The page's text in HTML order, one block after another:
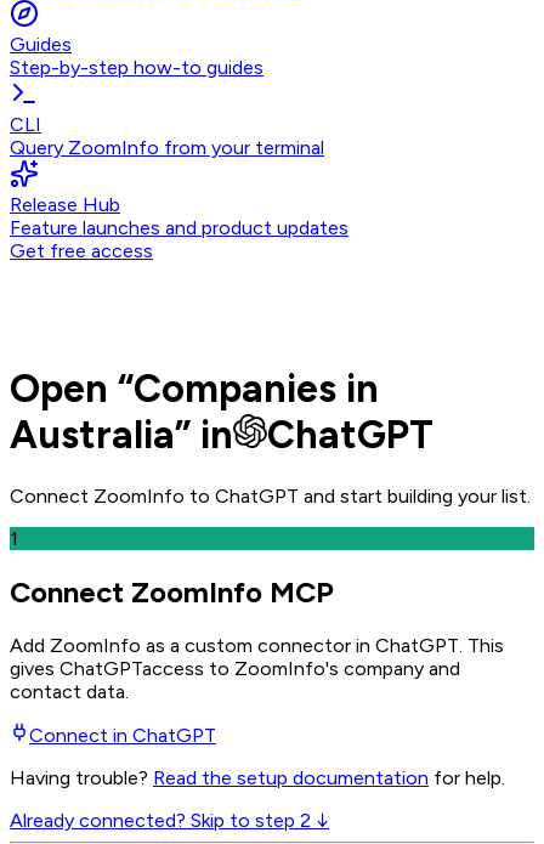
Guides
Step-by-step how-to guides
CLI
Query ZoomInfo from your terminal
Release Hub
Feature launches and product updates
Get free access
Open “Companies in
Australia” in ChatGPT
Connect ZoomInfo to ChatGPT and start building your list.
1
Connect ZoomInfo MCP
Add ZoomInfo as a custom connector in ChatGPT . This
gives ChatGPTaccess to ZoomInfo's company and
contact data.
Connect in ChatGPT
Having trouble? Read the setup documentation for help.
Already connected? Skip to step 2 ↓